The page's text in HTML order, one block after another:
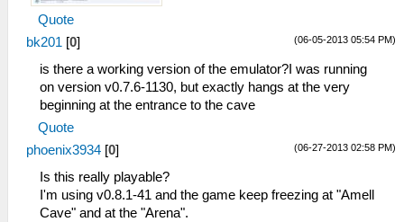
Quote
(06-05-2013 05:54 PM)
bk201 [0]
is there a working version of the emulator?I was running
on version v0.7.6-1130, but exactly hangs at the very
beginning at the entrance to the cave
Quote
(06-27-2013 02:58 PM)
phoenix3934 [0]
Is this really playable?
I'm using v0.8.1-41 and the game keep freezing at "Amell
Cave" and at the "Arena".